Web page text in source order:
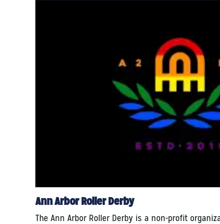
Ann Arbor Roller Derby
The Ann Arbor Roller Derby is a non-profit